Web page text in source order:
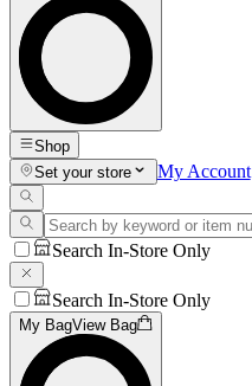
Shop
Set your store
My Account
Search In-Store Only
Search In-Store Only
My BagView Bag